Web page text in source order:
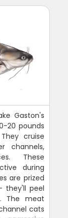
Gaston's
20 pounds
cruise
channels,
These
during
are prized
they'll peel
The meat
cats